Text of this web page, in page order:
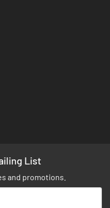
List
and promotions.